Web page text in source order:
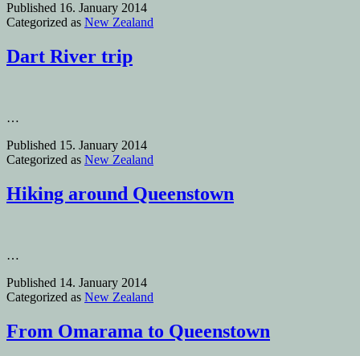
Published 16. January 2014
Categorized as New Zealand
Dart River trip
…
Published 15. January 2014
Categorized as New Zealand
Hiking around Queenstown
…
Published 14. January 2014
Categorized as New Zealand
From Omarama to Queenstown